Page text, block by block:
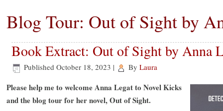
Blog Tour: Out of Sight by
Book Extract: Out of Sight by Anna
Published October 18, 2023 | By Laura
Please help me to welcome Anna Legat to Novel Kicks
and the blog tour for her novel, Out of Sight.